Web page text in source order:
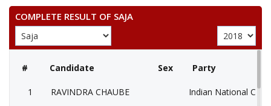
COMPLETE RESULT OF SAJA
# Candidate Sex Party
1 RAVINDRA CHAUBE Indian National